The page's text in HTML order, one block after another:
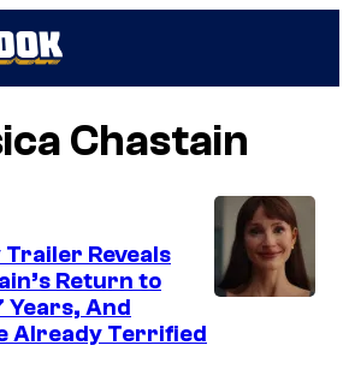
Chastain
Reveals
Return to
And
Already Terrified